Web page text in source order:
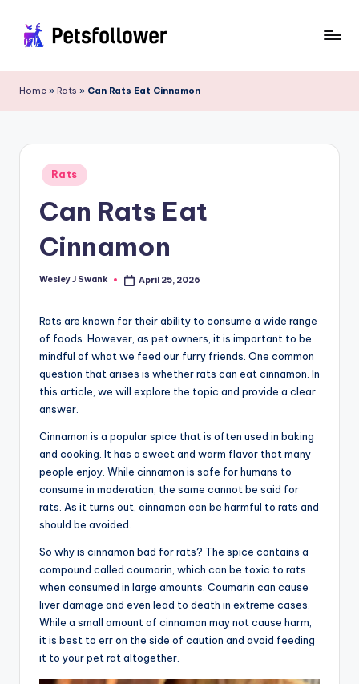
content
e
t
s
the
Pets
Home » Rats » Can Rats Eat Cinnamon
Posted
in
Rats
Can Rats Eat
Cinnamon
Posted
Wesley J Swank April 25, 2026
Rats are known for their ability to consume a wide range
of foods. However, as pet owners, it is important to be
mindful of what we feed our furry friends. One common
question that arises is whether rats can eat cinnamon. In
this article, we will explore the topic and provide a clear
answer.
Cinnamon is a popular spice that is often used in baking
and cooking. It has a sweet and warm flavor that many
people enjoy. While cinnamon is safe for humans to
consume in moderation, the same cannot be said for
rats. As it turns out, cinnamon can be harmful to rats and
should be avoided.
So why is cinnamon bad for rats? The spice contains a
compound called coumarin, which can be toxic to rats
when consumed in large amounts. Coumarin can cause
liver damage and even lead to death in extreme cases.
While a small amount of cinnamon may not cause harm,
it is best to err on the side of caution and avoid feeding
it to your pet rat altogether.